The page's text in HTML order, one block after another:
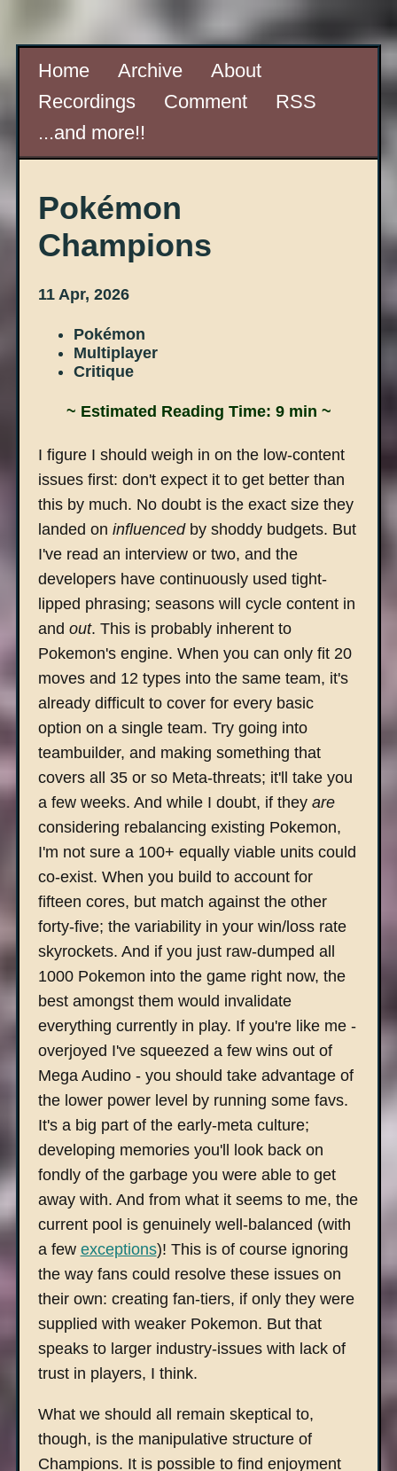
Home Archive
About
Recordings
Comment
RSS
...and more!!
Pokémon
Champions
11 Apr, 2026
Pokémon
Multiplayer
Critique
~ Estimated Reading Time: 9 min ~
I figure I should weigh in on the low-content
issues first: don't expect it to get better than
this by much. No doubt is the exact size they
landed on influencedby shoddy budgets. But
I've read an interview or two, and the
developers have continuously used tight-
lipped phrasing; seasons will cycle content in
and out. This is probably inherent to
Pokemon's engine. When you can only fit 20
moves and 12 types into the same team, it's
already difficult to cover for every basic
option on a single team. Try going into
teambuilder, and making something that
covers all 35 or so Meta-threats; it'll take you
a few weeks. And while I doubt, if they are
considering rebalancing existing Pokemon,
I'm not sure a 100+ equally viable units could
co-exist. When you build to account for
fifteen cores, but match against the other
forty-five; the variability in your win/loss rate
skyrockets. And if you just raw-dumped all
1000 Pokemon into the game right now, the
best amongst them would invalidate
everything currently in play. If you're like me -
overjoyed I've squeezed a few wins out of
Mega Audino - you should take advantage of
the lower power level by running some favs.
It's a big part of the early-meta culture;
developing memories you'll look back on
fondly of the garbage you were able to get
away with. And from what it seems to me, the
current pool is genuinely well-balanced (with
a few exceptions)! This is of course ignoring
the way fans could resolve these issues on
their own: creating fan-tiers, if only they were
supplied with weaker Pokemon. But that
speaks to larger industry-issues with lack of
trust in players, I think.
What we should all remain skeptical to,
though, is the manipulative structure of
Champions. It is possible to find enjoyment